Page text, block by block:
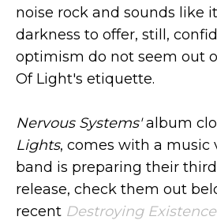
noise rock and sounds like
darkness to offer, still,
optimism do not seem out
Of Light's etiquette.
Nervous Systems'album
Lights, comes with a music
band is preparing their
release, check them out
recent Destroying Existence